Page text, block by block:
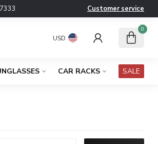
Customer service
USD
0
CAR RACKS SALE